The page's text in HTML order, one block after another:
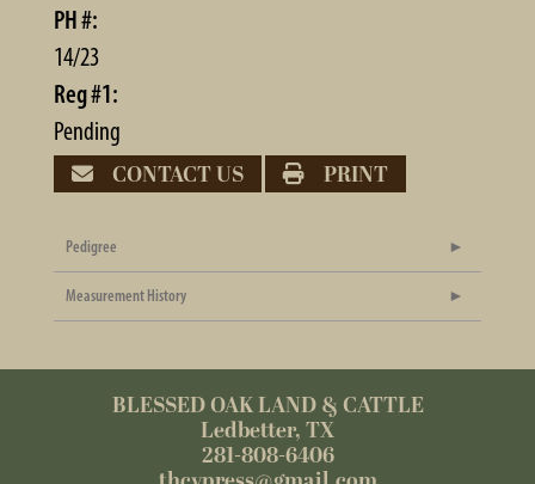
PH #:
14/23
Reg #1:
Pending
CONTACT US
PRINT
Pedigree
Measurement History
BLESSED OAK LAND & CATTLE
Ledbetter, TX
281-808-6406